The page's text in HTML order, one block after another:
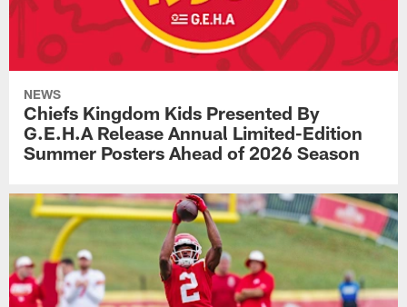
NEWS
Chiefs Kingdom Kids Presented By
G.E.H.A Release Annual Limited-Edition
Summer Posters Ahead of 2026 Season